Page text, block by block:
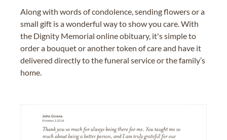
Along with words of condolence, sending flowers or a
small gift is a wonderful way to show you care. With
the Dignity Memorial online obituary, it's simple to
order a bouquet or another token of care and have it
delivered directly to the funeral service or the family’s
home.